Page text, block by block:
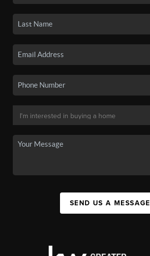
SEND US A MESSAGE